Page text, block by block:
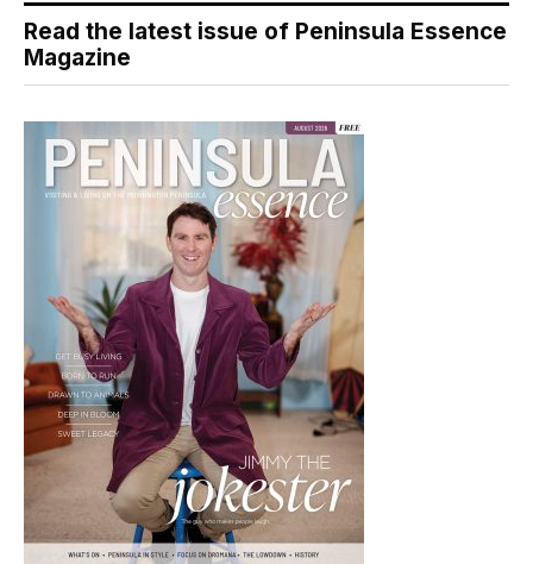
Read the latest issue of Peninsula Essence
Magazine